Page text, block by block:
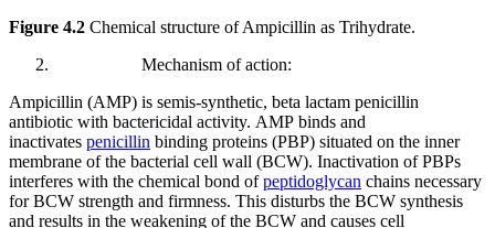
Figure 4.2 Chemical structure of Ampicillin as Trihydrate.
Mechanism of action:
Ampicillin (AMP) is semis-synthetic, beta lactam penicillin
antibiotic with bactericidal activity. AMP binds and
inactivates penicillin binding proteins (PBP) situated on the inner
membrane of the bacterial cell wall (BCW). Inactivation of PBPs
interferes with the chemical bond ofpeptidoglycan chains necessary
for BCW strength and firmness. This disturbs the BCW synthesis
and results in the weakening of the BCW and causes cell